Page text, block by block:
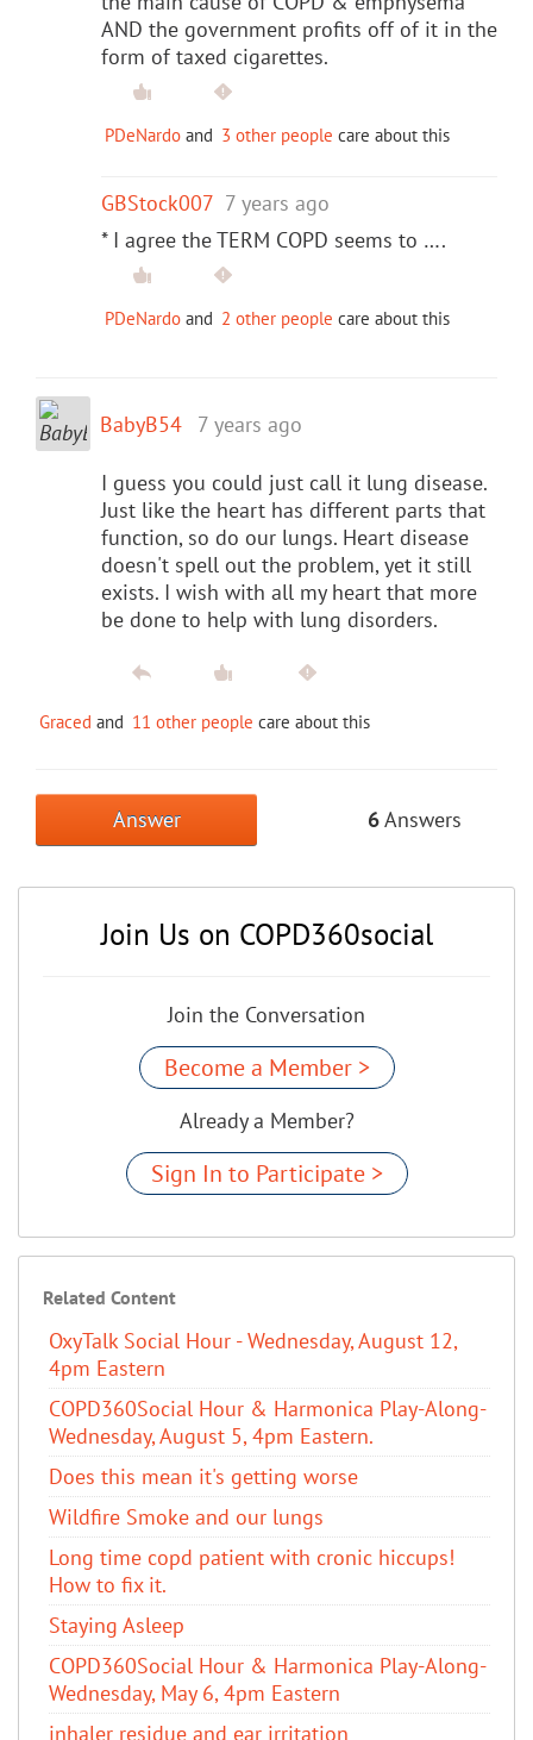
AND the government profits off of it in the
form of taxed cigarettes.
PDeNardo and 3 other people care about this
GBStock007 7 years ago
* I agree the TERM COPD seems to ….
PDeNardo and 2 other people care about this
BabyB54 7 years ago
I guess you could just call it lung disease.
Just like the heart has different parts that
function, so do our lungs. Heart disease
doesn't spell out the problem, yet it still
exists. I wish with all my heart that more
be done to help with lung disorders.
Graced and 11 other people care about this
Answer 6Answers
Join Us on COPD360social
Join the Conversation
Become a Member >
Already a Member?
Sign In to Participate >
Related Content
OxyTalk Social Hour - Wednesday, August 12,
4pm Eastern
COPD360Social Hour & Harmonica Play-Along-
Wednesday, August 5, 4pm Eastern.
Does this mean it's getting worse
Wildfire Smoke and our lungs
Long time copd patient with cronic hiccups!
How to fix it.
Staying Asleep
COPD360Social Hour & Harmonica Play-Along-
Wednesday, May 6, 4pm Eastern
inhaler residue and ear irritation